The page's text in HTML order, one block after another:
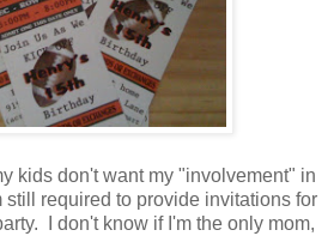
kids don't want my "involvement" in
still required to provide invitations for
I don't know if I'm the only mom,